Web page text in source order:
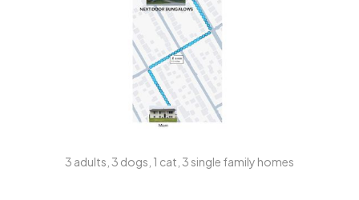
3 adults, 3 dogs, 1 cat, 3 single family homes